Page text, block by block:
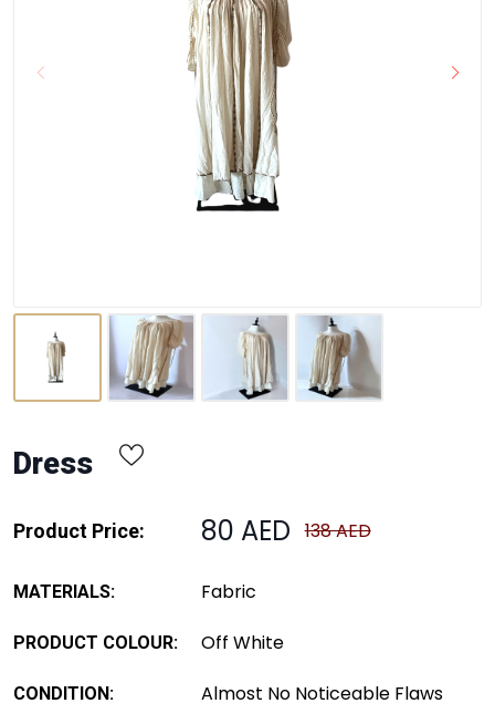
Dress
Product Price: 80 AED 138 AED
MATERIALS: Fabric
PRODUCT COLOUR: Off White
CONDITION: Almost No Noticeable Flaws